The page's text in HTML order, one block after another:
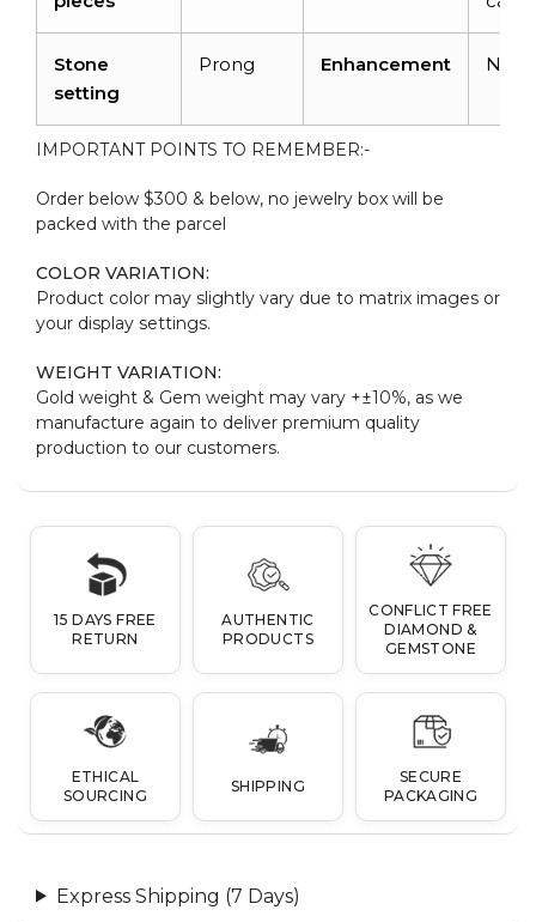
Stone
setting
Prong Enhancement None
IMPORTANT POINTS TO REMEMBER:-
Order below $300 & below, no jewelry box will be
packed with the parcel
COLOR VARIATION:
Product color may slightly vary due to matrix images or
your display settings.
WEIGHT VARIATION:
Gold weight & Gem weight may vary +±10%, as we
manufacture again to deliver premium quality
production to our customers.
15 DAYS FREE
RETURN
AUTHENTIC
PRODUCTS
CONFLICT FREE
DIAMOND &
GEMSTONE
ETHICAL
SOURCING
SHIPPING
SECURE
PACKAGING
Express Shipping (7 Days)